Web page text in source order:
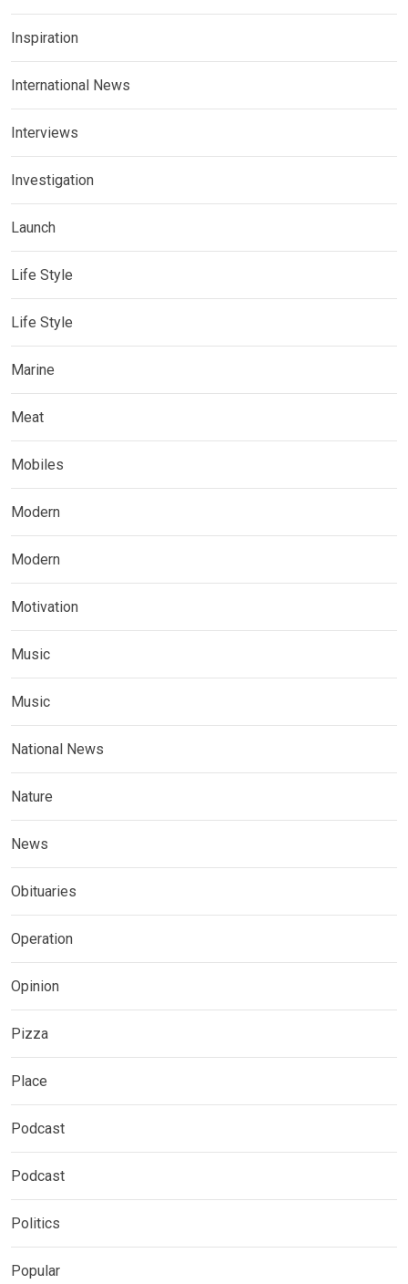
Inspiration
International News
Interviews
Investigation
Launch
Life Style
Life Style
Marine
Meat
Mobiles
Modern
Modern
Motivation
Music
Music
National News
Nature
News
Obituaries
Operation
Opinion
Pizza
Place
Podcast
Podcast
Politics
Popular